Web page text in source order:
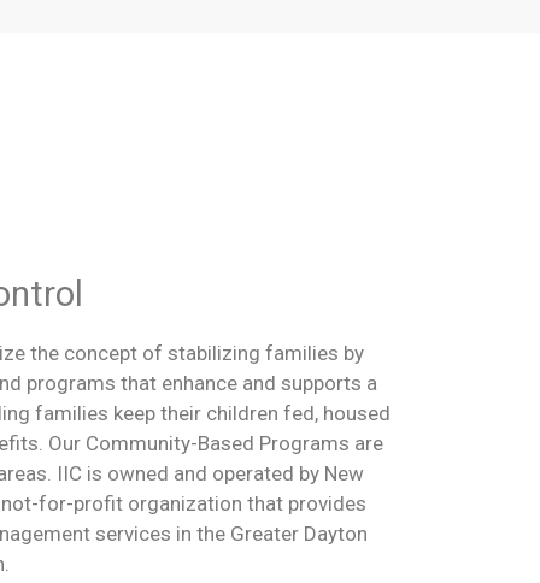
the concept of stabilizing families by
programs that enhance and supports a
families keep their children fed, housed
Our Community-Based Programs are
IIC is owned and operated by New
not-for-profit organization that provides
services in the Greater Dayton